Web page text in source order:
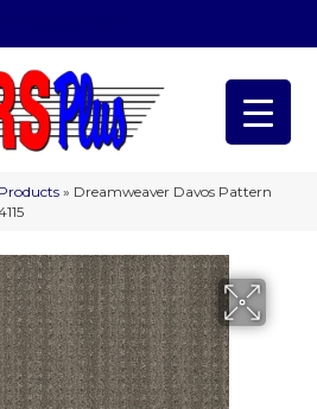
Products » Dreamweaver Davos Pattern